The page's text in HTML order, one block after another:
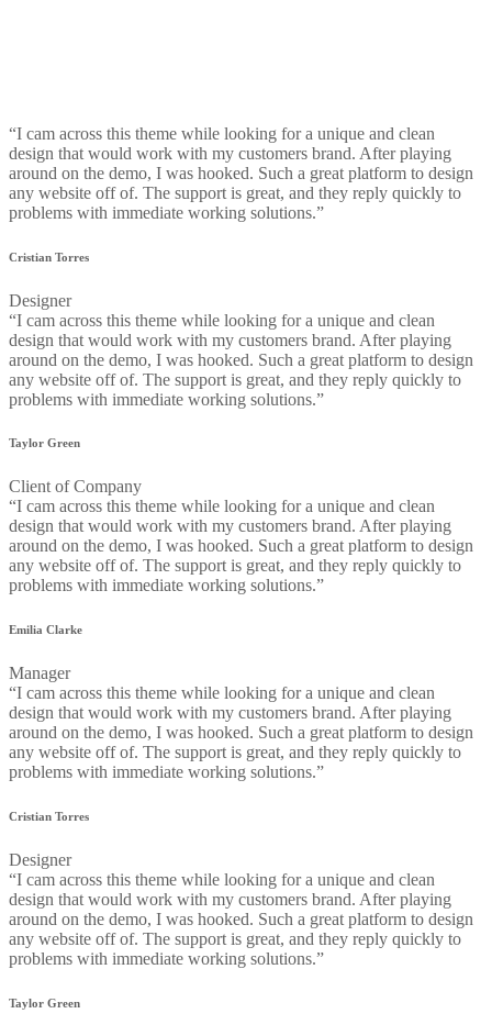
“I cam across this theme while looking for a unique and clean
design that would work with my customers brand. After playing
around on the demo, I was hooked. Such a great platform to design
any website off of. The support is great, and they reply quickly to
problems with immediate working solutions.”
Cristian Torres
Designer
“I cam across this theme while looking for a unique and clean
design that would work with my customers brand. After playing
around on the demo, I was hooked. Such a great platform to design
any website off of. The support is great, and they reply quickly to
problems with immediate working solutions.”
Taylor Green
Client of Company
“I cam across this theme while looking for a unique and clean
design that would work with my customers brand. After playing
around on the demo, I was hooked. Such a great platform to design
any website off of. The support is great, and they reply quickly to
problems with immediate working solutions.”
Emilia Clarke
Manager
“I cam across this theme while looking for a unique and clean
design that would work with my customers brand. After playing
around on the demo, I was hooked. Such a great platform to design
any website off of. The support is great, and they reply quickly to
problems with immediate working solutions.”
Cristian Torres
Designer
“I cam across this theme while looking for a unique and clean
design that would work with my customers brand. After playing
around on the demo, I was hooked. Such a great platform to design
any website off of. The support is great, and they reply quickly to
problems with immediate working solutions.”
Taylor Green